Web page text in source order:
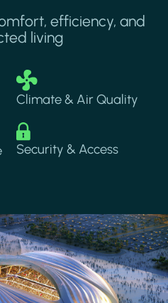
efficiency, and
living
Image
Climate & Air Quality
Image
Security & Access